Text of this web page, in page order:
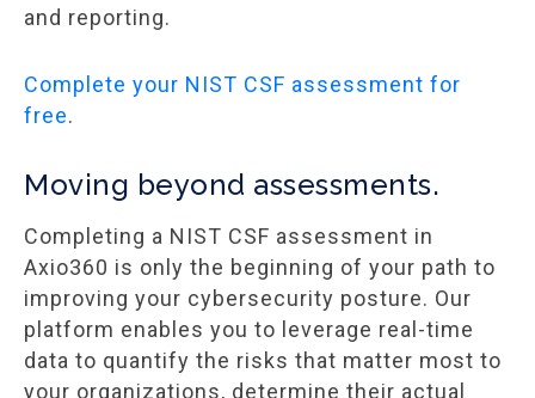
and reporting.
Complete your NIST CSF assessment for
free.
Moving beyond assessments.
Completing a NIST CSF assessment in
Axio360 is only the beginning of your path to
improving your cybersecurity posture. Our
platform enables you to leverage real-time
data to quantify the risks that matter most to
your organizations, determine their actual